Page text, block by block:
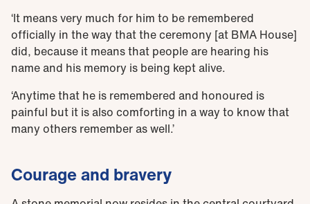
‘It means very much for him to be remembered
officially in the way that the ceremony [at BMA House]
did, because it means that people are hearing his
name and his memory is being kept alive.
‘Anytime that he is remembered and honoured is
painful but it is also comforting in a way to know that
many others remember as well.’
Courage and bravery